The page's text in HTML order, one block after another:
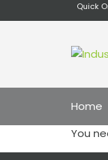
Quick
Home
You